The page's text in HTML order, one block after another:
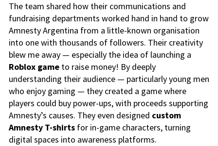
The team shared how their communications and
fundraising departments worked hand in hand to grow
Amnesty Argentina from a little-known organisation
into one with thousands of followers. Their creativity
blew me away — especially the idea of launching a
Roblox gameto raise money! By deeply
understanding their audience — particularly young men
who enjoy gaming — they created a game where
players could buy power-ups, with proceeds supporting
Amnesty’s causes. They even designed custom
Amnesty T-shirts for in-game characters, turning
digital spaces into awareness platforms.